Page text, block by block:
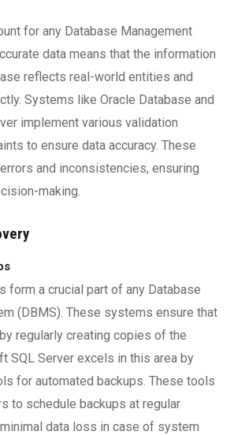
for any Database Management
data means that the information
reflects real-world entities and
Systems like Oracle Database and
implement various validation
to ensure data accuracy. These
and inconsistencies, ensuring
making.
form a crucial part of any Database
(DBMS). These systems ensure that
regularly creating copies of the
SQL Server excels in this area by
for automated backups. These tools
to schedule backups at regular
data loss in case of system